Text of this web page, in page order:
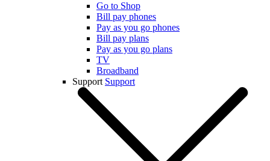
Go to Shop
Bill pay phones
Pay as you go phones
Bill pay plans
Pay as you go plans
TV
Broadband
Support Support